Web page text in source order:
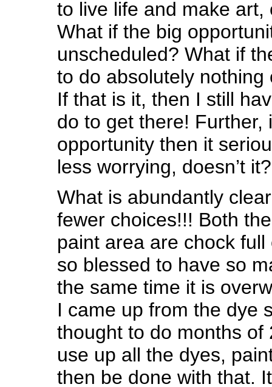
to live life and make art,
What if the big
unscheduled? What if
to do absolutely nothing
If that is it, then I still
do to get there! Further,
opportunity then it
less worrying, doesn’t it?
What is abundantly
fewer choices!!! Both
paint area are chock
so blessed to have so
the same time it is
I came up from the dye
thought to do months of
use up all the dyes,
then be done with that.